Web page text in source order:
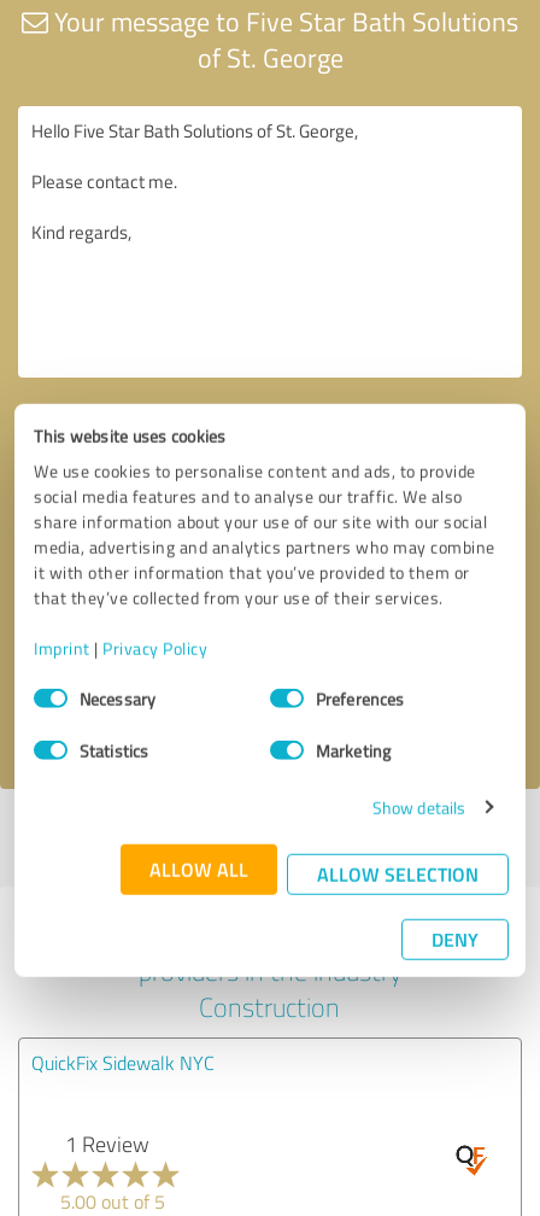
This website uses cookies
We use cookies to personalise content and ads, to provide
social media features and to analyse our traffic. We also
share information about your use of our site with our social
media, advertising and analytics partners who may combine
it with other information that you’ve provided to them or
that they’ve collected from your use of their services.
Imprint | Privacy Policy
Consent
SelectionNecessary Preferences
Statistics Marketing
Show details
ALLOW ALL ALLOW SELECTION
DENY
Your message to Five Star Bath Solutions
of St. George
Callback request * required fields
profile
Experiences with other service
providers in the industry
Construction
QuickFix Sidewalk NYC
1 Review
5.00 out of 5